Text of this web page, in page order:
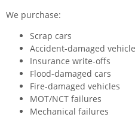
We purchase:
Scrap cars
Accident-damaged
Insurance write-offs
Flood-damaged cars
Fire-damaged vehicles
MOT/NCT failures
Mechanical failures